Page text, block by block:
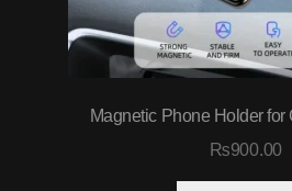
Magnetic Phone Holder for
₨900.00